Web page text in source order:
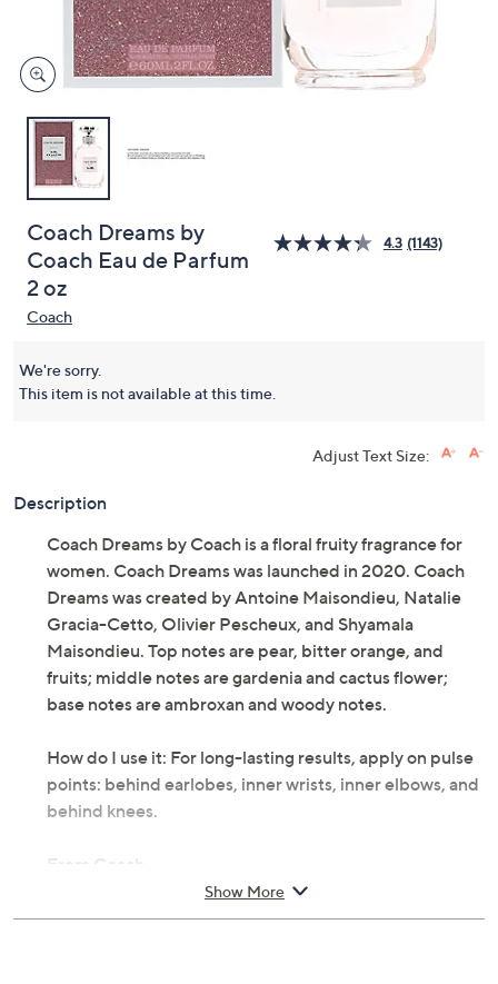
on
touch
devices
review.
Coach Dreams by
Coach Eau de Parfum
2 oz
4.3 (1143)
Coach
We're sorry.
This item is not available at this time.
Adjust Text Size:
Description
Coach Dreams by Coach is a floral fruity fragrance for
women. Coach Dreams was launched in 2020. Coach
Dreams was created by Antoine Maisondieu, Natalie
Gracia-Cetto, Olivier Pescheux, and Shyamala
Maisondieu. Top notes are pear, bitter orange, and
fruits; middle notes are gardenia and cactus flower;
base notes are ambroxan and woody notes.
How do I use it: For long-lasting results, apply on pulse
points: behind earlobes, inner wrists, inner elbows, and
behind knees.
From Coach.
Includes:
Show More